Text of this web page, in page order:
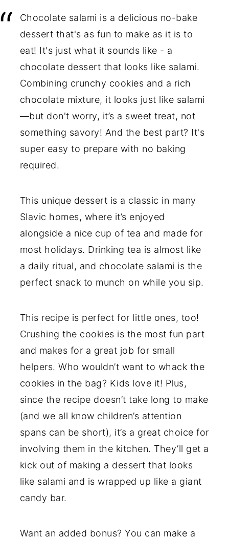
Chocolate salami is a delicious no-bake
dessert that's as fun to make as it is to
eat! It's just what it sounds like - a
chocolate dessert that looks like salami.
Combining crunchy cookies and a rich
chocolate mixture, it looks just like salami
—but don't worry, it’s a sweet treat, not
something savory! And the best part? It's
super easy to prepare with no baking
required.
This unique dessert is a classic in many
Slavic homes, where it’s enjoyed
alongside a nice cup of tea and made for
most holidays. Drinking tea is almost like
a daily ritual, and chocolate salami is the
perfect snack to munch on while you sip.
This recipe is perfect for little ones, too!
Crushing the cookies is the most fun part
and makes for a great job for small
helpers. Who wouldn’t want to whack the
cookies in the bag? Kids love it! Plus,
since the recipe doesn’t take long to make
(and we all know children’s attention
spans can be short), it’s a great choice for
involving them in the kitchen. They’ll get a
kick out of making a dessert that looks
like salami and is wrapped up like a giant
candy bar.
Want an added bonus? You can make a